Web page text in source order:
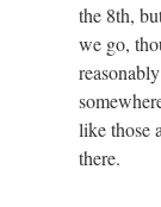
the 8th,
we go,
like those
there.